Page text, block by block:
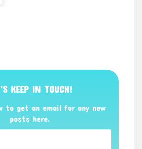
KEEP IN TOUCH!
to get an email for any new
posts here.